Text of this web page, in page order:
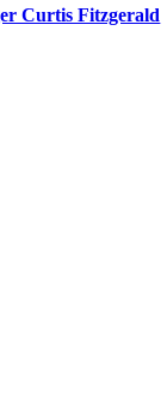
Curtis Fitzgerald